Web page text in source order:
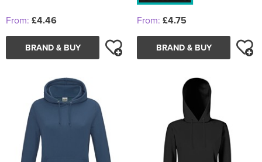
From: £4.46
BRAND & BUY
From: £4.75
BRAND & BUY